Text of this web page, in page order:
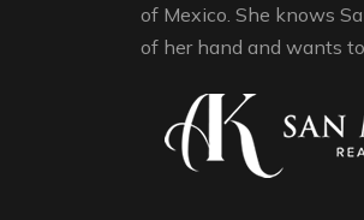
of Mexico. She knows
of her hand and wants